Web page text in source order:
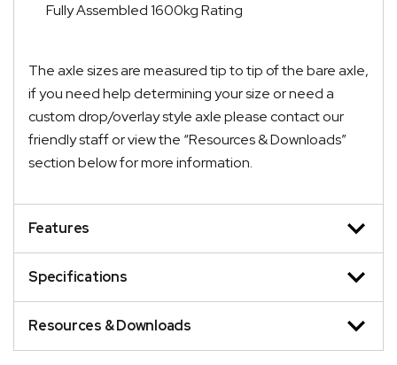
Fully Assembled 1600kg Rating
The axle sizes are measured tip to tip of the bare axle,
if you need help determining your size or need a
custom drop/overlay style axle please contact our
friendly staff or view the “Resources & Downloads”
section below for more information.
Features
Specifications
Resources & Downloads